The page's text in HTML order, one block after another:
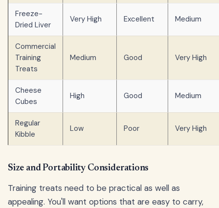
Freeze-
Dried Liver
Very High Excellent Medium
Commercial
Training
Treats
Medium Good Very High
Cheese
Cubes
High Good Medium
Regular
Kibble
Low Poor Very High
Size and Portability Considerations
Training treats need to be practical as well as
appealing. You'll want options that are easy to carry,